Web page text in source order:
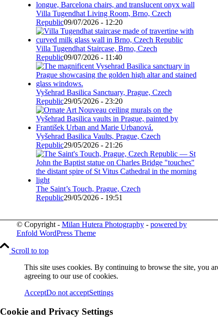
Villa Tugendhat Living Room, Brno, Czech
Republic09/07/2026 - 12:20
Villa Tugendhat Staircase, Brno, Czech
Republic09/07/2026 - 11:40
Vyšehrad Basilica Sanctuary, Prague, Czech
Republic29/05/2026 - 23:20
Vyšehrad Basilica Vaults, Prague, Czech
Republic29/05/2026 - 21:26
The Saint’s Touch, Prague, Czech
Republic29/05/2026 - 19:51
© Copyright - Milan Hutera Photography- powered by
Enfold WordPress Theme
Scroll to top
This site uses cookies. By continuing to browse the site, you
agreeing to our use of cookies.
AcceptDo not acceptSettings
Cookie and Privacy Settings